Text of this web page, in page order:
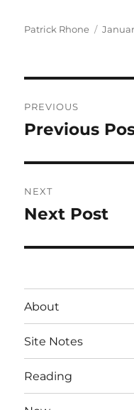
Author
Patrick Rhone
Posted
navigation
PREVIOUS
Previous
Previous
NEXT
Next
Next Post
About
Site Notes
Reading